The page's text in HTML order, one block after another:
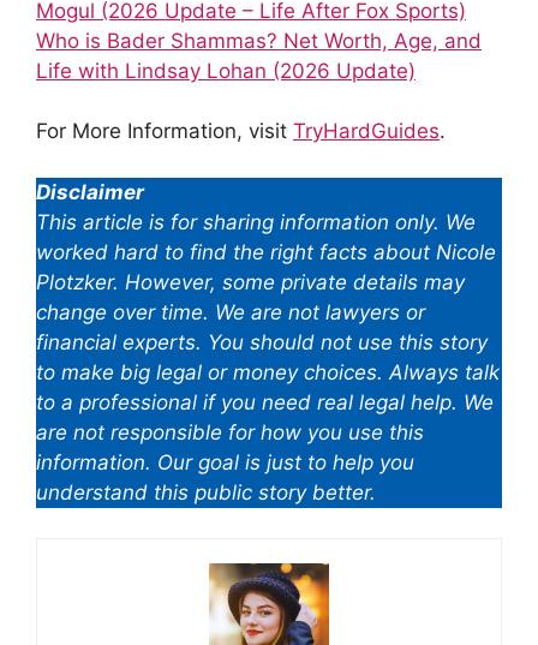
Mogul (2026 Update – Life After Fox Sports)
Who is Bader Shammas? Net Worth, Age, and
Life with Lindsay Lohan (2026 Update)
For More Information, visit TryHardGuides.
Disclaimer
This article is for sharing information only. We
worked hard to find the right facts about Nicole
Plotzker. However, some private details may
change over time. We are not lawyers or
financial experts. You should not use this story
to make big legal or money choices. Always talk
to a professional if you need real legal help. We
are not responsible for how you use this
information. Our goal is just to help you
understand this public story better.